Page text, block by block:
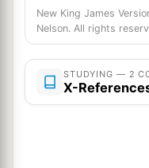
New King James
Nelson. All rights
STUDYING — 2
X-